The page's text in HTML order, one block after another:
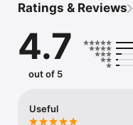
2. We'll automatically
other like-minded
people you can play
notifications of
Ratings & Reviews
4.7
out of 5
Useful